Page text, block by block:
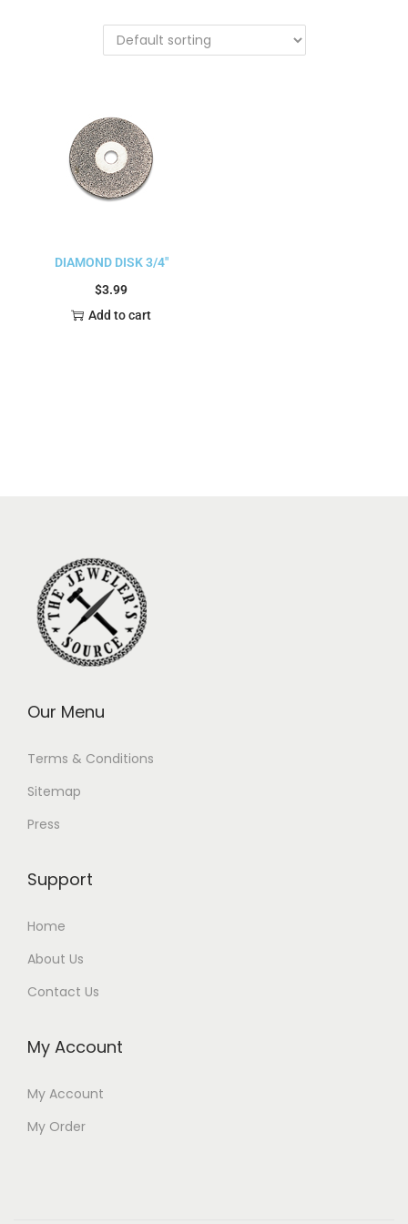
DIAMOND DISK 3/4″
$3.99
Add to cart
Our Menu
Terms & Conditions
Sitemap
Press
Support
Home
About Us
Contact Us
My Account
My Account
My Order